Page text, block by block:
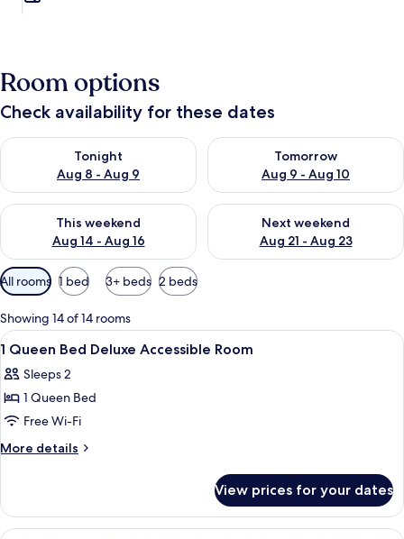
Room options
Check availability for these dates
Tonight
Aug 8 - Aug 9
Check availability for tonight Aug 8 - Aug 9
Tomorrow
Aug 9 - Aug 10
Check availability for
This weekend
Aug 14 - Aug 16
Check availability for this weekend Aug 14 - Aug 16
Next weekend
Aug 21 - Aug 23
Check availability for next
Available
filters
for
rooms
All rooms 1 bed 3+ beds 2 beds
Showing 14 of 14 rooms
View
all
photos
for
1
Queen
Accessible
Room
A hotel room with a wooden
1
1 Queen Bed Deluxe Accessible Room
Sleeps 2
1 Queen Bed
Free Wi-Fi
More details
More
Queen
Bed
View prices for your dates
Egyptian cotton sheets, premium